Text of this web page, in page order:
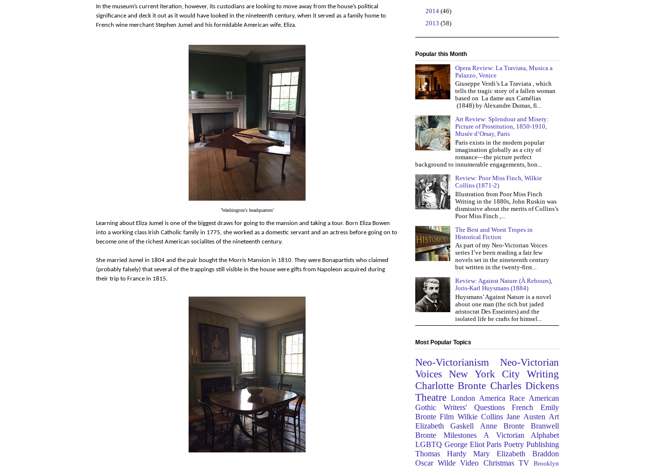
In the museum’s current iteration, however, its custodians are looking to move away from the house’s political
significance and deck it out as it would have looked in the nineteenth century, when it served as a family home to
French wine merchant Stephen Jumel and his formidable American wife, Eliza.
'Washington's headquarters'
Learning about Eliza Jumel is one of the biggest draws for going to the mansion and taking a tour. Born Eliza Bowen
into a working class Irish Catholic family in 1775, she worked as a domestic servant and an actress before going on to
become one of the richest American socialites of the nineteenth century.
She married Jumel in 1804 and the pair bought the Morris Mansion in 1810. They were Bonapartists who claimed
(probably falsely) that several of the trappings still visible in the house were gifts from Napoleon acquired during
their trip to France in 1815.
2014 (46)
2013 (58)
Popular this Month
Opera Review: La Traviata, Musica a
Palazzo, Venice
Giuseppe Verdi’s La Traviata , which
tells the tragic story of a fallen woman
based on La dame aux Camélias
(1848) by Alexandre Dumas, fi...
Art Review: Splendour and Misery:
Picture of Prostitution, 1850-1910,
Musée d’Orsay, Paris
Paris exists in the modern popular
imagination globally as a city of
romance—the picture perfect
background to innumerable engagements, hon...
Review: Poor Miss Finch, Wilkie
Collins (1871-2)
Illustration from Poor Miss Finch
Writing in the 1880s, John Ruskin was
dismissive about the merits of Collins’s
Poor Miss Finch ,...
The Best and Worst Tropes in
Historical Fiction
As part of my Neo-Victorian Voices
series I’ve been reading a fair few
novels set in the nineteenth century
but written in the twenty-first...
Review: Against Nature (À Rebours),
Joris-Karl Huysmans (1884)
Huysmans’ Against Nature is a novel
about one man (the rich but jaded
aristocrat Des Esseintes) and the
isolated life he crafts for himsel...
Most Popular Topics
Neo-Victorianism
Neo-Victorian
Voices
New York City
Writing
Charlotte Bronte Charles Dickens
Theatre London America Race American
Gothic
Writers' Questions French
Emily
Bronte Film Wilkie Collins Jane Austen Art
Elizabeth Gaskell
Anne Bronte
Branwell
Bronte
Milestones
A Victorian Alphabet
LGBTQ George Eliot Paris Poetry Publishing
Thomas Hardy
Mary Elizabeth Braddon
Oscar Wilde Video Christmas TV
Brooklyn